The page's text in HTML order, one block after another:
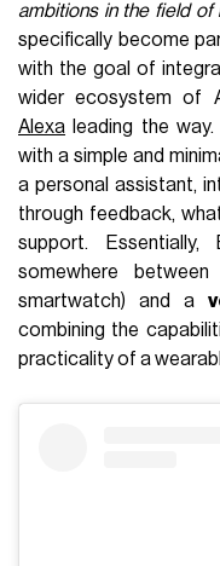
ambitions in the field of
specifically become
with the goal of
wider ecosystem of
Alexa leading the
with a simple and
a personal assistant,
through feedback,
support.
somewhere
smartwatch) and a
combining the
practicality of a